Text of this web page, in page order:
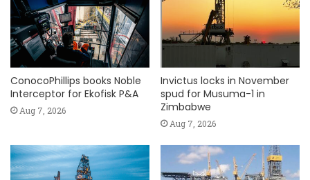
ConocoPhillips books Noble
Interceptor for Ekofisk P&A
Aug 7, 2026
Invictus locks in November
spud for Musuma-1 in
Zimbabwe
Aug 7, 2026